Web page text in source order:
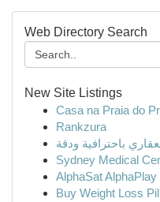
Web Directory Search
New Site Listings
Casa na Praia do
Rankzura
باحترافية ودقة
Sydney Medical
AlphaSat
Buy Weight Loss